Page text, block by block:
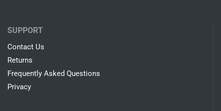
SUPPORT
Contact Us
Returns
Frequently Asked Questions
Privacy